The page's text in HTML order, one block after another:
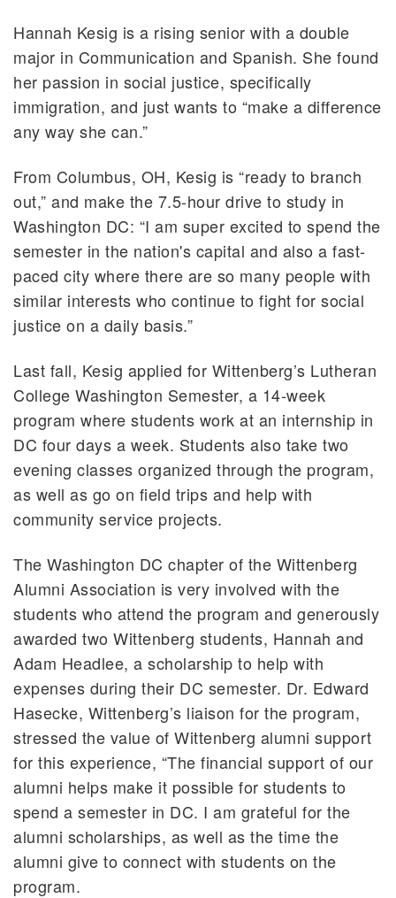
Hannah Kesig is a rising senior with a double
major in Communication and Spanish. She found
her passion in social justice, specifically
immigration, and just wants to “make a difference
any way she can.”
From Columbus, OH, Kesig is “ready to branch
out,” and make the 7.5-hour drive to study in
Washington DC: “I am super excited to spend the
semester in the nation's capital and also a fast-
paced city where there are so many people with
similar interests who continue to fight for social
justice on a daily basis.”
Last fall, Kesig applied for Wittenberg’s Lutheran
College Washington Semester, a 14-week
program where students work at an internship in
DC four days a week. Students also take two
evening classes organized through the program,
as well as go on field trips and help with
community service projects.
The Washington DC chapter of the Wittenberg
Alumni Association is very involved with the
students who attend the program and generously
awarded two Wittenberg students, Hannah and
Adam Headlee, a scholarship to help with
expenses during their DC semester. Dr. Edward
Hasecke, Wittenberg’s liaison for the program,
stressed the value of Wittenberg alumni support
for this experience, “The financial support of our
alumni helps make it possible for students to
spend a semester in DC. I am grateful for the
alumni scholarships, as well as the time the
alumni give to connect with students on the
program.